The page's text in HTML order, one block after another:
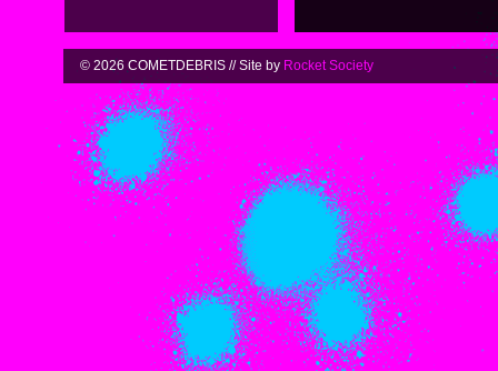
© 2026 COMETDEBRIS // Site by Rocket Society